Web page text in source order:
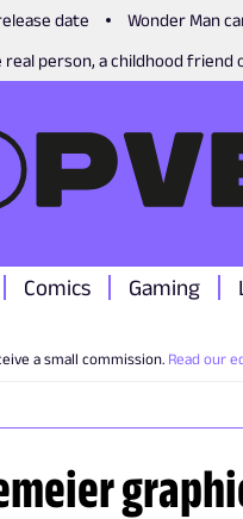
date
Wonder Man
real person, a childhood
Comics Gaming
a small commission. Read our